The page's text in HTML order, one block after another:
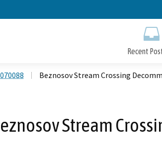
Recent
Beznosov Stream Crossing
Stream